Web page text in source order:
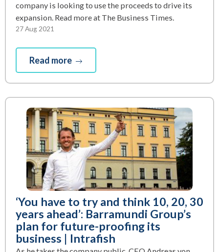
company is looking to use the proceeds to drive its
expansion. Read more at The Business Times.
27 Aug 2021
Read more
‘You have to try and think 10, 20, 30
years ahead’: Barramundi Group’s
plan for future-proofing its
business | Intrafish